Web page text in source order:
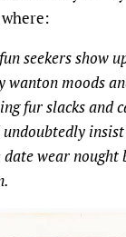
where:
seekers show
wanton moods
fur slacks and
wear nought